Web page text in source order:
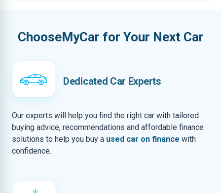
ChooseMyCar for Your Next Car
Dedicated Car Experts
Our experts will help you find the right car with tailored
buying advice, recommendations and affordable finance
solutions to help you buy a used car on finance with
confidence.